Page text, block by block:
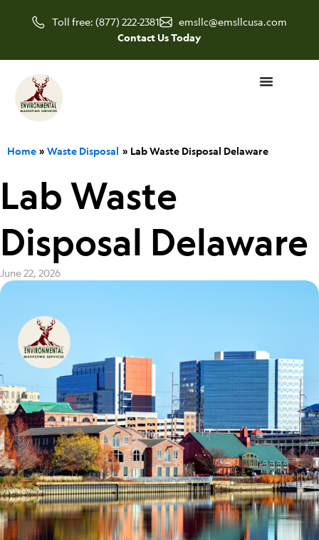
Toll free: (877) 222-2381
emsllc@emsllcusa.com
Contact Us Today
Home Waste Disposal Lab Waste Disposal Delaware
Lab Waste
Disposal Delaware
June 22, 2026